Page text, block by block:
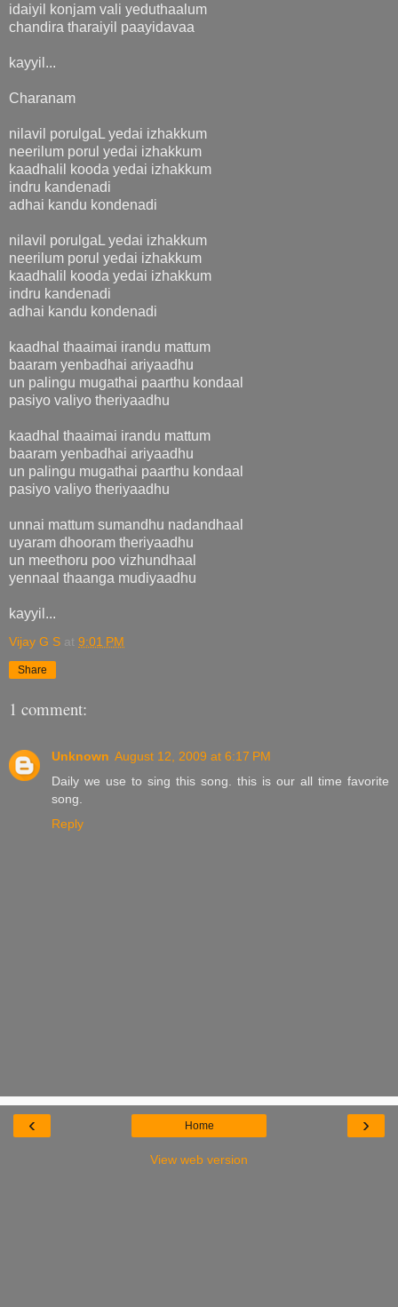
idaiyil konjam vali yeduthaalum
chandira tharaiyil paayidavaa
kayyil...
Charanam
nilavil porulgaL yedai izhakkum
neerilum porul yedai izhakkum
kaadhalil kooda yedai izhakkum
indru kandenadi
adhai kandu kondenadi
nilavil porulgaL yedai izhakkum
neerilum porul yedai izhakkum
kaadhalil kooda yedai izhakkum
indru kandenadi
adhai kandu kondenadi
kaadhal thaaimai irandu mattum
baaram yenbadhai ariyaadhu
un palingu mugathai paarthu kondaal
pasiyo valiyo theriyaadhu
kaadhal thaaimai irandu mattum
baaram yenbadhai ariyaadhu
un palingu mugathai paarthu kondaal
pasiyo valiyo theriyaadhu
unnai mattum sumandhu nadandhaal
uyaram dhooram theriyaadhu
un meethoru poo vizhundhaal
yennaal thaanga mudiyaadhu
kayyil...
Vijay G S at 9:01 PM
Share
1 comment:
Unknown August 12, 2009 at 6:17 PM
Daily we use to sing this song. this is our all time favorite
song.
Reply
‹ ›
Home
View web version